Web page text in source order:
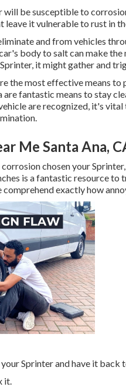
will be susceptible to
it vulnerable to rust in
and from vehicles
body to salt can make
it might gather and
the most effective means to
are fantastic means to stay
are recognized, it's
.
Me Santa Ana,
chosen your
is a fantastic resource to
exactly how
Sprinter and have it back
it.